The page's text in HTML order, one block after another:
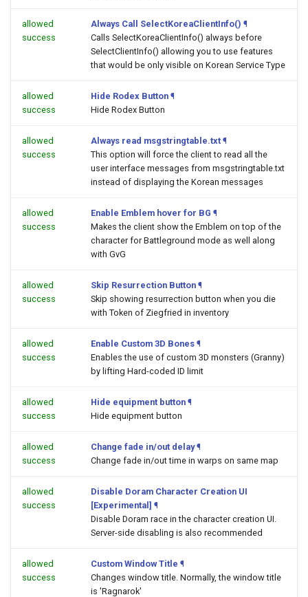
allowed
success
Always Call SelectKoreaClientInfo() ¶
Calls SelectKoreaClientInfo() always before
SelectClientInfo() allowing you to use features
that would be only visible on Korean Service Type
allowed
success
Hide Rodex Button ¶
Hide Rodex Button
allowed
success
Always read msgstringtable.txt ¶
This option will force the client to read all the
user interface messages from msgstringtable.txt
instead of displaying the Korean messages
allowed
success
Enable Emblem hover for BG ¶
Makes the client show the Emblem on top of the
character for Battleground mode as well along
with GvG
allowed
success
Skip Resurrection Button ¶
Skip showing resurrection button when you die
with Token of Ziegfried in inventory
allowed
success
Enable Custom 3D Bones ¶
Enables the use of custom 3D monsters (Granny)
by lifting Hard-coded ID limit
allowed
success
Hide equipment button ¶
Hide equipment button
allowed
success
Change fade in/out delay ¶
Change fade in/out time in warps on same map
allowed
success
Disable Doram Character Creation UI
[Experimental] ¶
Disable Doram race in the character creation UI.
Server-side disabling is also recommended
allowed
success
Custom Window Title ¶
Changes window title. Normally, the window title
is 'Ragnarok'